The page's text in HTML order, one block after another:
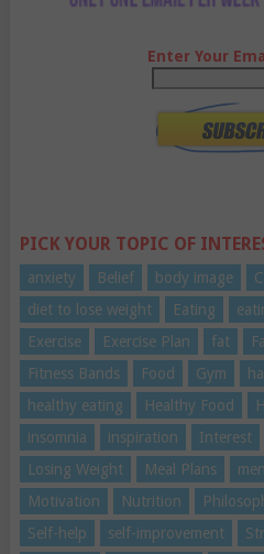
Enter Your
PICK YOUR TOPIC OF
anxiety Belief body image
diet to lose weight
Eating
Exercise
Exercise Plan fat
Fitness Bands
Food Gym
healthy eating
Healthy Food
insomnia
inspiration Interest
Losing Weight
Meal Plans
Motivation
Nutrition
Self-help
self-improvement